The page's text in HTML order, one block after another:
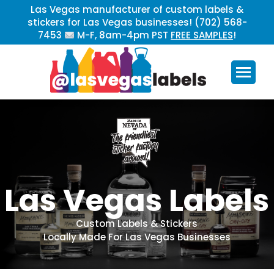
Las Vegas manufacturer of custom labels &
stickers for Las Vegas businesses! (702) 568-
7453
M-F, 8am-4pm PST FREE SAMPLES!
LocallyMade ForLasVegas Businesses
LasVegas Labels
Custom Labels &Stickers